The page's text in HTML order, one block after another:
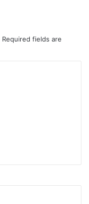
Required fields are